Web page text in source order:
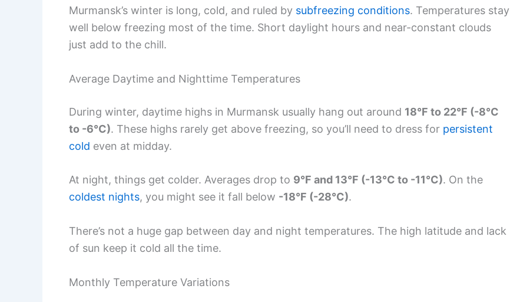
Murmansk’s winter is long, cold, and ruled by subfreezing conditions. Temperatures stay
well below freezing most of the time. Short daylight hours and near-constant clouds
just add to the chill.
Average Daytime and Nighttime Temperatures
During winter, daytime highs in Murmansk usually hang out around 18°F to 22°F (-8°C
to -6°C). These highs rarely get above freezing, so you’ll need to dress for persistent
cold even at midday.
At night, things get colder. Averages drop to 9°F and 13°F (-13°C to -11°C). On the
coldest nights, you might see it fall below -18°F (-28°C).
There’s not a huge gap between day and night temperatures. The high latitude and lack
of sun keep it cold all the time.
Monthly Temperature Variations